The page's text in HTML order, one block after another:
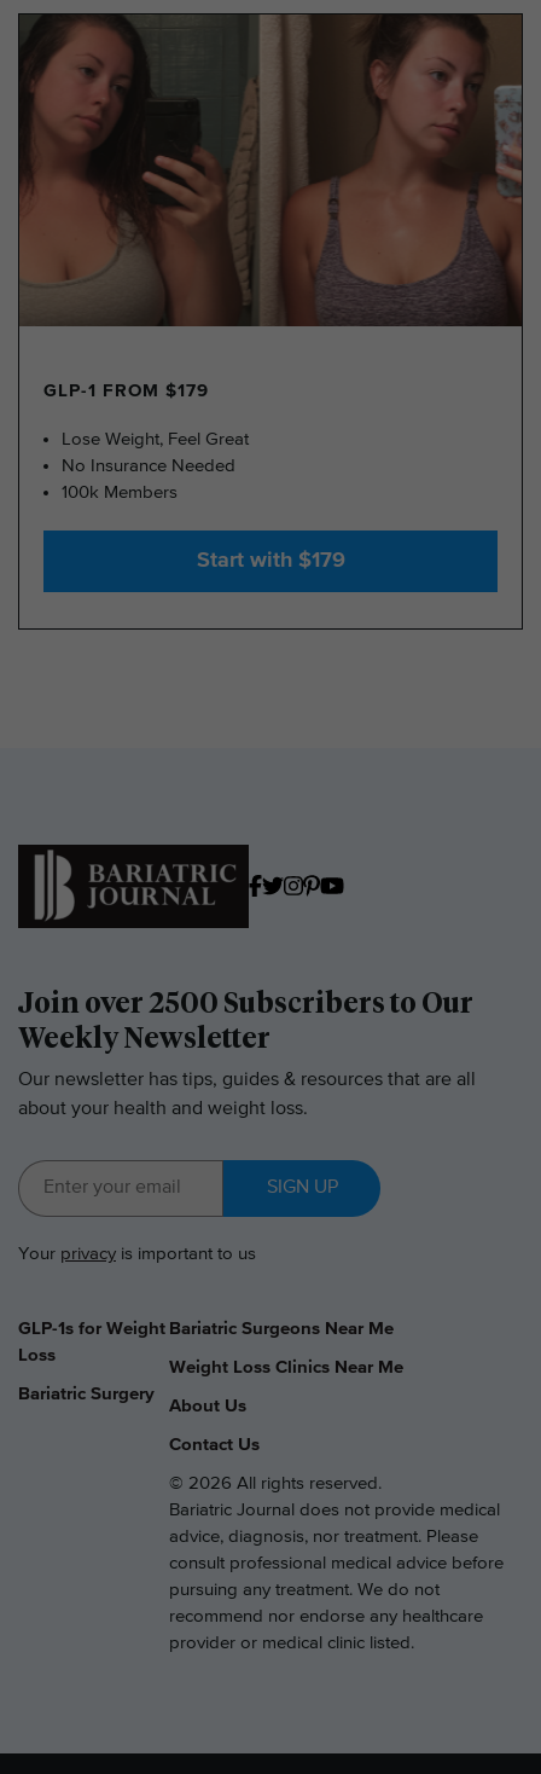
GLP-1 FROM $179
Lose Weight, Feel Great
No Insurance Needed
100k Members
Start with $179
Join over 2500 Subscribers to Our
Weekly Newsletter
Our newsletter has tips, guides & resources that are all
about your health and weight loss.
SIGN UP
Your privacy is important to us
GLP-1s for Weight
Loss
Bariatric Surgery
Bariatric Surgeons Near Me
Weight Loss Clinics Near Me
About Us
Contact Us
© 2026 All rights reserved.
Bariatric Journal does not provide medical
advice, diagnosis, nor treatment. Please
consult professional medical advice before
pursuing any treatment. We do not
recommend nor endorse any healthcare
provider or medical clinic listed.